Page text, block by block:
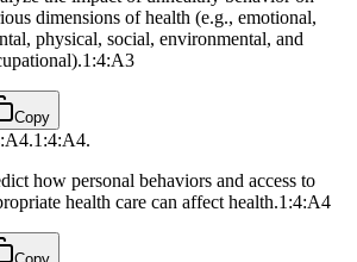
dimensions of health (e.g., emotional,
physical, social, environmental, and
1:4:A3
Copy
1:4:A4.
how personal behaviors and access to
health care can affect health.1:4:A4